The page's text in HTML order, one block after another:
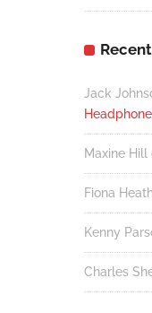
Jack
Maxine Hill
Fiona
Kenny
Charles